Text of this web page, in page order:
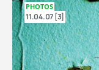
PHOTOS
11.04.07 [3]